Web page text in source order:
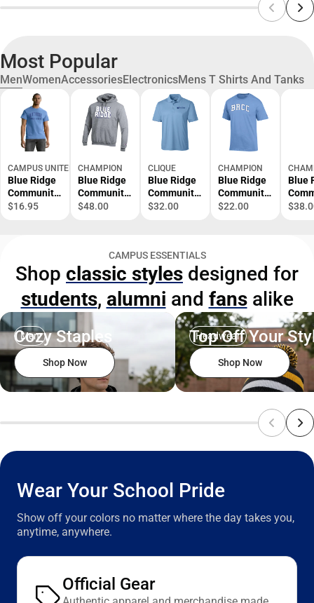
Most Popular
MenWomenAccessoriesElectronicsMens T Shirts And Tanks
CAMPUS UNITED
Blue Ridge
Community
College
$16.95
CHAMPION
Blue Ridge
Community
College
$48.00
CLIQUE
Blue Ridge
Community
College
$32.00
CHAMPION
Blue Ridge
Community
College
$22.00
Blue
CAMPUS ESSENTIALS
Shop classic styles designed for
students, alumni and fansalike
Men
Cozy Staples
Shop Now
Headwear
Top Off Your
Shop Now
Wear Your School Pride
Show off your colors no matter where the day takes you,
anytime, anywhere.
Official Gear